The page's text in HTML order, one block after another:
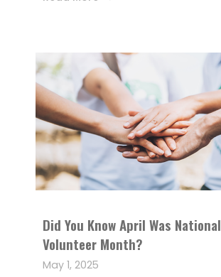
Did You Know April Was National
Volunteer Month?
May 1, 2025